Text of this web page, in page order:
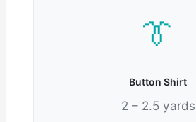
👔
Button Shirt
2 – 2.5 yards